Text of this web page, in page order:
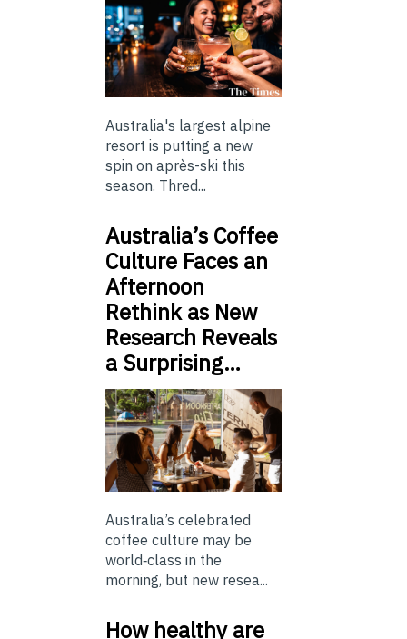
Australia's largest alpine
resort is putting a new
spin on après-ski this
season. Thred...
Australia’s Coffee
Culture Faces an
Afternoon
Rethink as New
Research Reveals
a Surprising…
Australia’s celebrated
coffee culture may be
world‑class in the
morning, but new resea...
How healthy are